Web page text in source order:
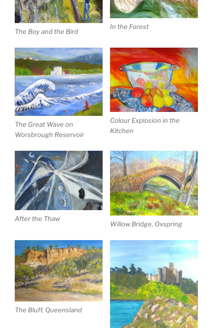
The Boy and the Bird
In the Forest
The Great Wave on
Worsbrough Reservoir
Colour Explosion in the
Kitchen
After the Thaw
Willow Bridge, Oxspring
The Bluff, Queensland